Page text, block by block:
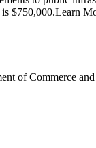
$750,000.Learn
of Commerce